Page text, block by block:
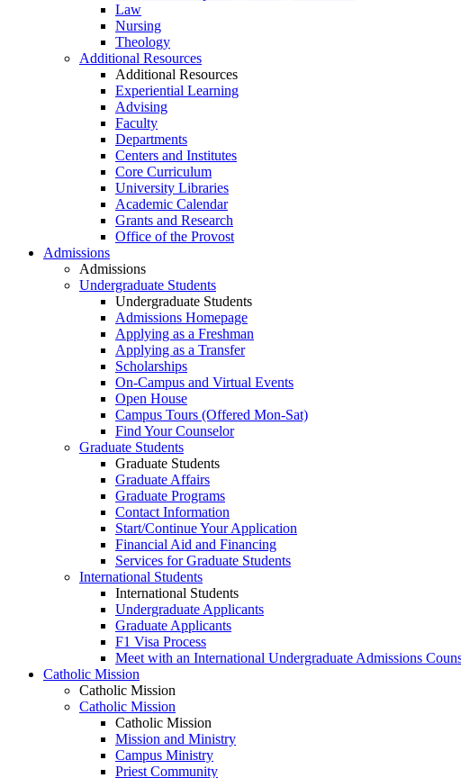
Law
Nursing
Theology
Additional Resources
Additional Resources
Experiential Learning
Advising
Faculty
Departments
Centers and Institutes
Core Curriculum
University Libraries
Academic Calendar
Grants and Research
Office of the Provost
Admissions
Admissions
Undergraduate Students
Undergraduate Students
Admissions Homepage
Applying as a Freshman
Applying as a Transfer
Scholarships
On-Campus and Virtual Events
Open House
Campus Tours (Offered Mon-Sat)
Find Your Counselor
Graduate Students
Graduate Students
Graduate Affairs
Graduate Programs
Contact Information
Start/Continue Your Application
Financial Aid and Financing
Services for Graduate Students
International Students
International Students
Undergraduate Applicants
Graduate Applicants
F1 Visa Process
Meet with an International Undergraduate Admissions
Catholic Mission
Catholic Mission
Catholic Mission
Catholic Mission
Mission and Ministry
Campus Ministry
Priest Community